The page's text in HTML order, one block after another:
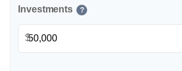
Investments ?
$